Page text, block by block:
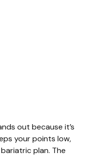
out because it’s
your points low,
plan. The